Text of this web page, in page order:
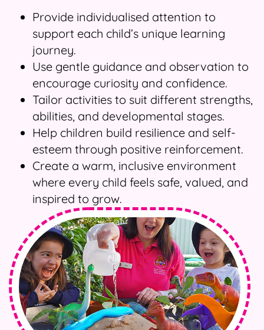
Provide individualised attention to
support each child’s unique learning
journey.
Use gentle guidance and observation to
encourage curiosity and confidence.
Tailor activities to suit different strengths,
abilities, and developmental stages.
Help children build resilience and self-
esteem through positive reinforcement.
Create a warm, inclusive environment
where every child feels safe, valued, and
inspired to grow.